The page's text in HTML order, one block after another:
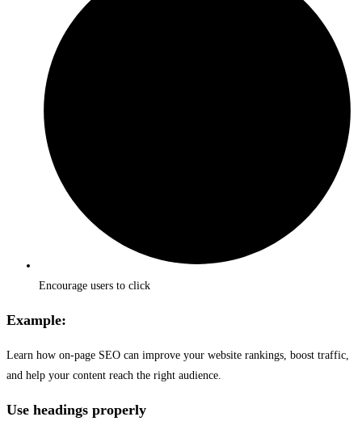
Encourage users to click
Example:
Learn how on-page SEO can improve your website rankings, boost traffic,
and help your content reach the right audience.
Use headings properly